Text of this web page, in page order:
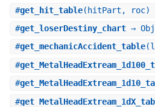
#get_hit_table(hitPart, roc)
#get_loserDestiny_chart⇒
#get_mechanicAccident_table
#
#
#